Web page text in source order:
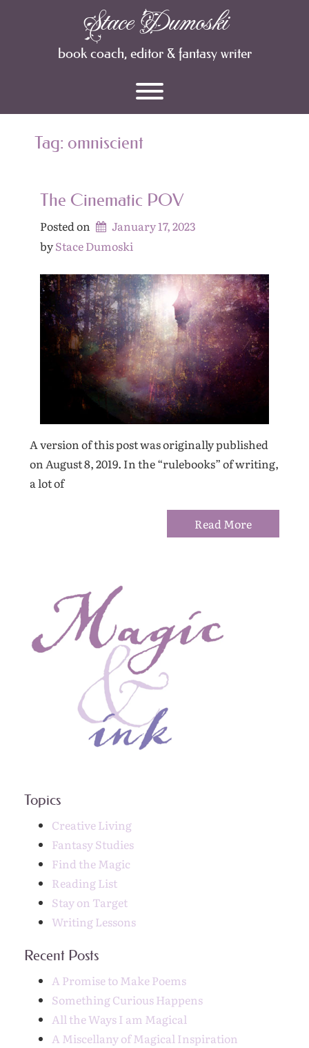
Stace Dumoski
book coach, editor & fantasy writer
Toggle menu visibility.
Tag: omniscient
The Cinematic POV
Posted on
January 17, 2023
by Stace Dumoski
A version of this post was originally published
on August 8, 2019. In the “rulebooks” of writing,
a lot of
Read More
Topics
Creative Living
Fantasy Studies
Find the Magic
Reading List
Stay on Target
Writing Lessons
Recent Posts
A Promise to Make Poems
Something Curious Happens
All the Ways I am Magical
A Miscellany of Magical Inspiration